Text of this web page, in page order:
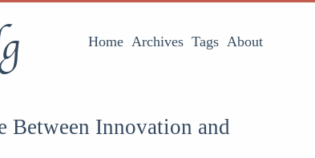
Home Archives Tags About
Innovation and